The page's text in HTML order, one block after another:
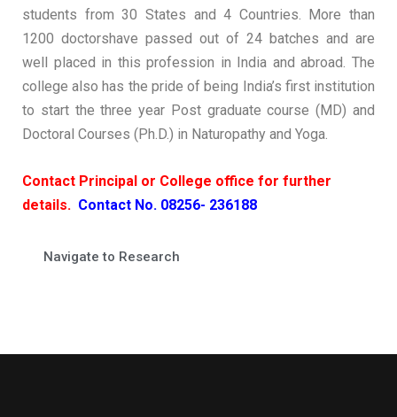
students from 30 States and 4 Countries. More than
1200 doctorshave passed out of 24 batches and are
well placed in this profession in India and abroad. The
college also has the pride of being India’s first institution
to start the three year Post graduate course (MD) and
Doctoral Courses (Ph.D.) in Naturopathy and Yoga.
Contact Principal or College office for further
details. Contact No. 08256- 236188
Navigate to Research